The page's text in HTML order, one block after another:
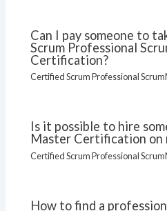
Can I pay someone to
Scrum Professional
Certification?
Certified Scrum Professional
Is it possible to hire
Master Certification on
Certified Scrum Professional
How to find a